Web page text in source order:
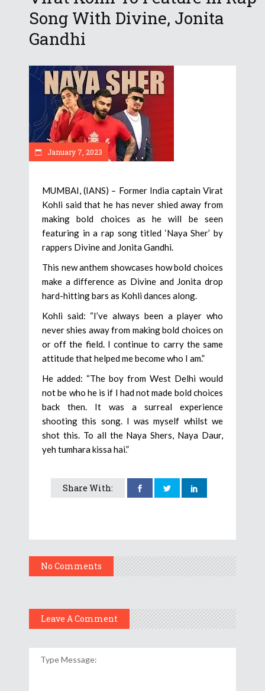
Song With Divine, Jonita
Gandhi
January 7, 2023
MUMBAI, (IANS) – Former India captain Virat
Kohli said that he has never shied away from
making bold choices as he will be seen
featuring in a rap song titled ‘Naya Sher’ by
rappers Divine and Jonita Gandhi.
This new anthem showcases how bold choices
make a difference as Divine and Jonita drop
hard-hitting bars as Kohli dances along.
Kohli said: “I’ve always been a player who
never shies away from making bold choices on
or off the field. I continue to carry the same
attitude that helped me become who I am.”
He added: “The boy from West Delhi would
not be who he is if I had not made bold choices
back then. It was a surreal experience
shooting this song. I was myself whilst we
shot this. To all the Naya Shers, Naya Daur,
yeh tumhara kissa hai.”
Share With:
No Comments
Leave A Comment